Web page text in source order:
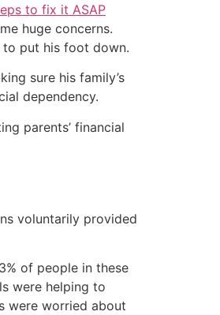
to fix it ASAP
huge concerns.
to put his foot down.
sure his family’s
dependency.
parents’ financial
voluntarily provided
of people in these
were helping to
were worried about